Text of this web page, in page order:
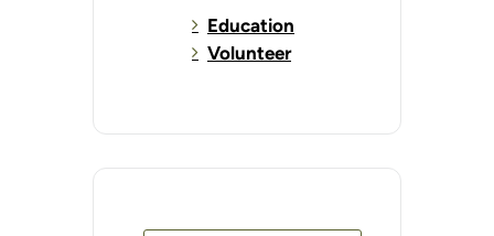
Education
Volunteer